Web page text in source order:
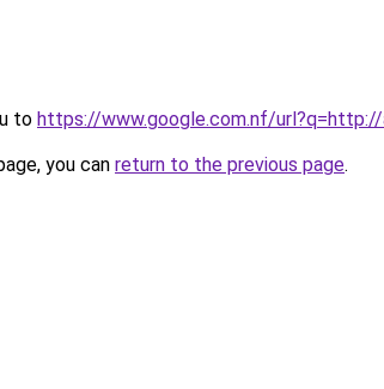
to https://www.google.com.nf/url?q=http://
you can return to the previous page.